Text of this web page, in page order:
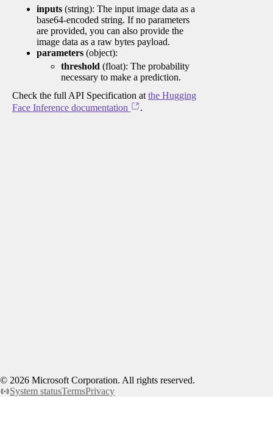
inputs (string): The input image data as a
base64-encoded string. If no parameters
are provided, you can also provide the
image data as a raw bytes payload.
parameters (object):
threshold (float): The probability
necessary to make a prediction.
Check the full API Specification at the Hugging
Face Inference documentation
.
© 2026 Microsoft Corporation. All rights reserved.
System statusTermsPrivacy